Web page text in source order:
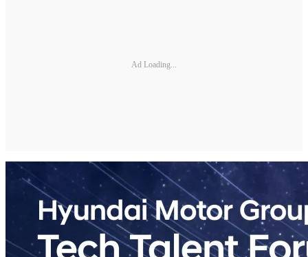
Ad Loading...